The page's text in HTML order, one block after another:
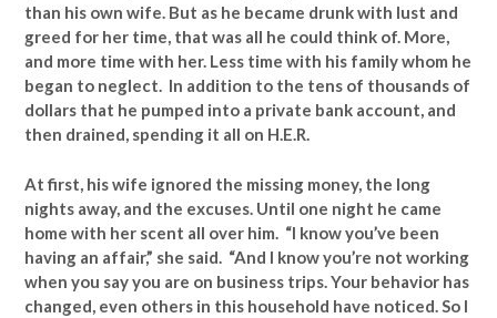
than his own wife. But as he became drunk with lust and
greed for her time, that was all he could think of. More,
and more time with her. Less time with his family whom he
began to neglect. In addition to the tens of thousands of
dollars that he pumped into a private bank account, and
then drained, spending it all on H.E.R.
At first, his wife ignored the missing money, the long
nights away, and the excuses. Until one night he came
home with her scent all over him. “I know you’ve been
having an affair,” she said. “And I know you’re not working
when you say you are on business trips. Your behavior has
changed, even others in this household have noticed. So I